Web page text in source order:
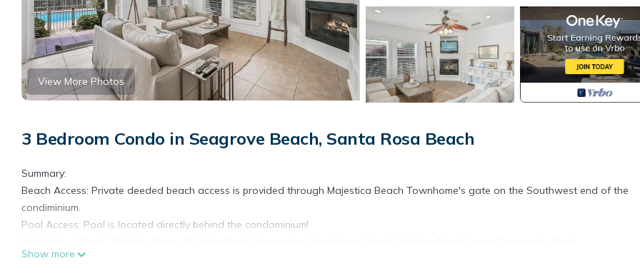
View More Photos
3 Bedroom Condo in Seagrove Beach, Santa Rosa Beach
Summary:
Beach Access: Private deeded beach access is provided through Majestica Beach Townhome's gate on the Southwest end of the
condiminium.
Pool Access: Pool is located directly behind the condominium!
The Space:
Show more